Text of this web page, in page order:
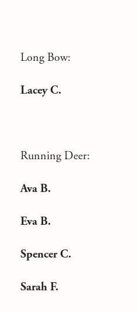
Long Bow:
Lacey C.
Running Deer:
Ava B.
Eva B.
Spencer C.
Sarah F.